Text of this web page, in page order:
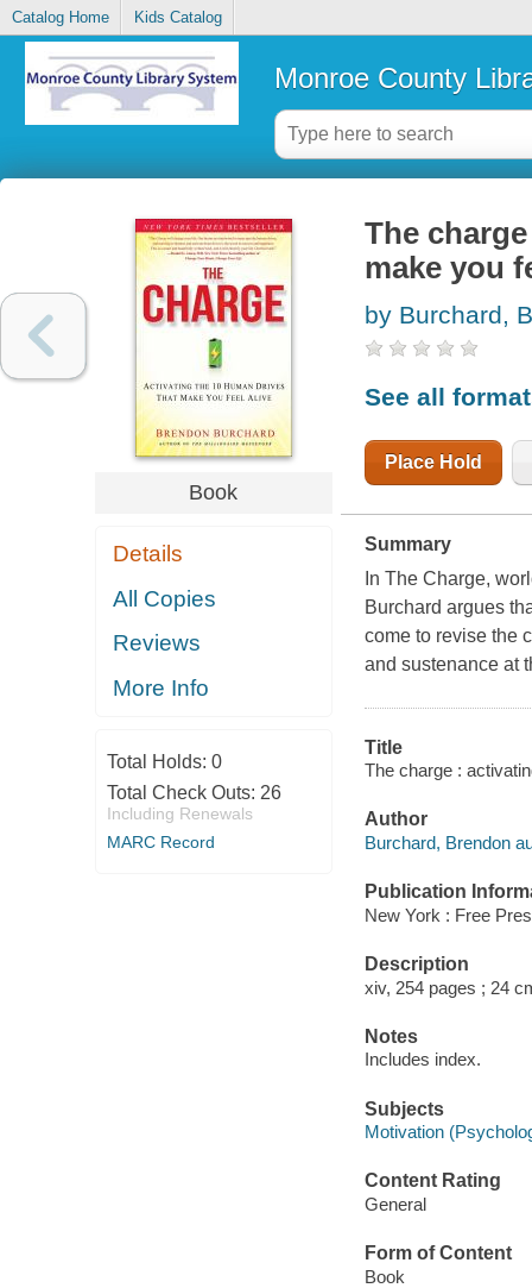
Catalog Home Kids Catalog
Monroe County
Book
Details
All Copies
Reviews
More Info
Total Holds: 0
Total Check Outs: 26
Including Renewals
MARC Record
The
make you
by Burchard,
See all
Place Hold
Summary
In The Charge,
Burchard argues
come to revise the
and sustenance at
Title
The charge :
Author
Burchard, Brendon
Publication
New York : Free
Description
xiv, 254 pages ; 24
Notes
Includes index.
Subjects
Motivation
Content Rating
General
Form of Content
Book